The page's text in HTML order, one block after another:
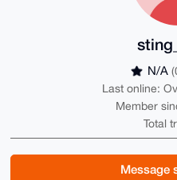
N/A
Last online:
Member
Total
Message